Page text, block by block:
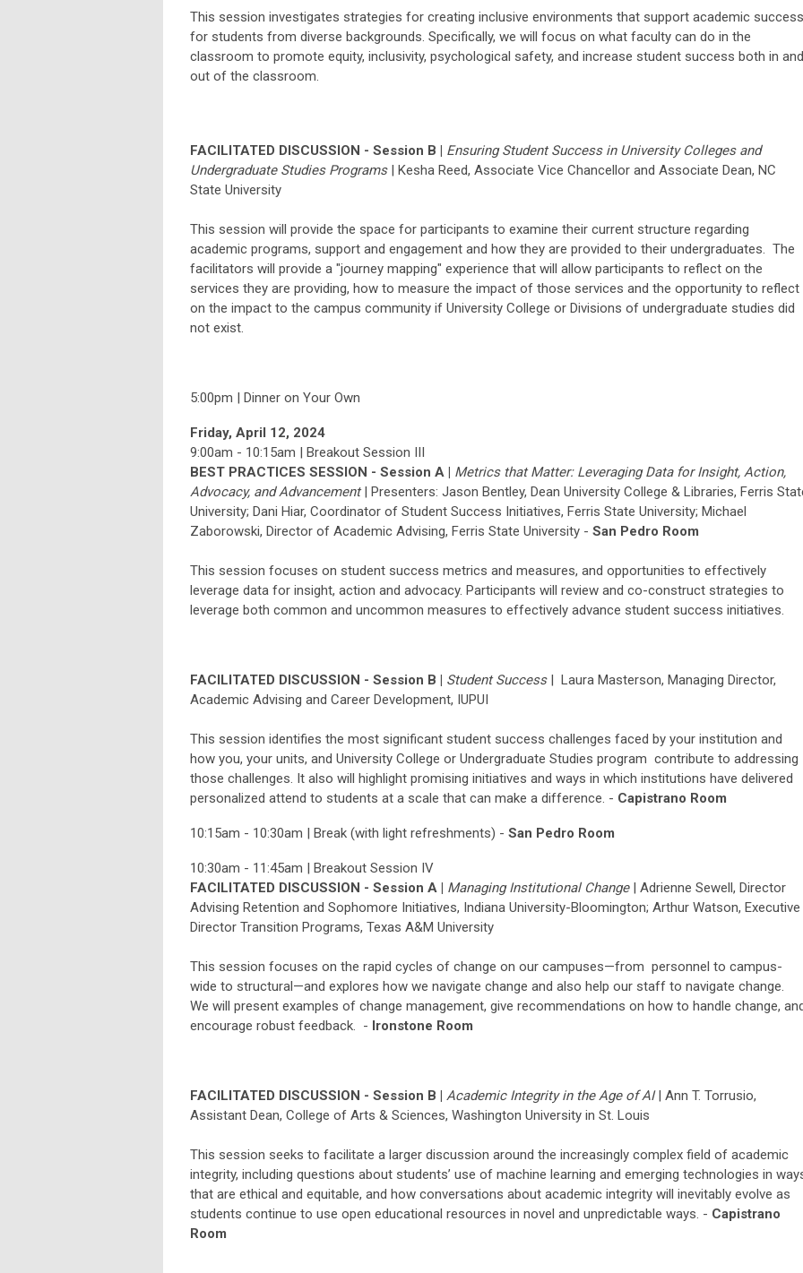
This session investigates strategies for creating inclusive environments that support academic success
for students from diverse backgrounds. Specifically, we will focus on what faculty can do in the
classroom to promote equity, inclusivity, psychological safety, and increase student success both in and
out of the classroom.
FACILITATED DISCUSSION - Session B | Ensuring Student Success in University Colleges and
Undergraduate Studies Programs| Kesha Reed, Associate Vice Chancellor and Associate Dean, NC
State University
This session will provide the space for participants to examine their current structure regarding
academic programs, support and engagement and how they are provided to their undergraduates. The
facilitators will provide a "journey mapping" experience that will allow participants to reflect on the
services they are providing, how to measure the impact of those services and the opportunity to reflect
on the impact to the campus community if University College or Divisions of undergraduate studies did
not exist.
5:00pm | Dinner on Your Own
Friday, April 12, 2024
9:00am - 10:15am | Breakout Session III
BEST PRACTICES SESSION - Session A | Metrics that Matter: LeveragingData for Insight, Action,
Advocacy, and Advancement| Presenters: Jason Bentley, Dean University College & Libraries, Ferris
University; Dani Hiar, Coordinator of Student Success Initiatives, Ferris State University; Michael
Zaborowski, Director of Academic Advising, Ferris State University - San Pedro Room
This session focuses on student success metrics and measures, and opportunities to effectively
leverage data for insight, action and advocacy. Participants will review and co-construct strategies to
leverage both common and uncommon measures to effectively advance student success initiatives.
FACILITATED DISCUSSION - Session B | Student Success| Laura Masterson, Managing Director,
Academic Advising and Career Development, IUPUI
This session identifies the most significant student success challenges faced by your institution and
how you, your units, and University College or Undergraduate Studies program contribute to addressing
those challenges. It also will highlight promising initiatives and ways in which institutions have delivered
personalized attend to students at a scale that can make a difference. - Capistrano Room
10:15am - 10:30am | Break (with light refreshments) - San Pedro Room
10:30am - 11:45am | Breakout Session IV
FACILITATED DISCUSSION - Session A | Managing Institutional Change| Adrienne Sewell, Director
Advising Retention and Sophomore Initiatives, Indiana University-Bloomington; Arthur Watson, Executive
Director Transition Programs, Texas A&M University
This session focuses on the rapid cycles of change on our campuses—from personnel to campus-
wide to structural—and explores how we navigate change and also help our staff to navigate change.
We will present examples of change management, give recommendations on how to handle change,
encourage robust feedback. - Ironstone Room
FACILITATED DISCUSSION - Session B | Academic Integrity in the Age of AI| Ann T. Torrusio,
Assistant Dean, College of Arts & Sciences, Washington University in St. Louis
This session seeks to facilitate a larger discussion around the increasingly complex field of academic
integrity, including questions about students’ use of machine learning and emerging technologies in
that are ethical and equitable, and how conversations about academic integrity will inevitably evolve as
students continue to use open educational resources in novel and unpredictable ways. - Capistrano
Room